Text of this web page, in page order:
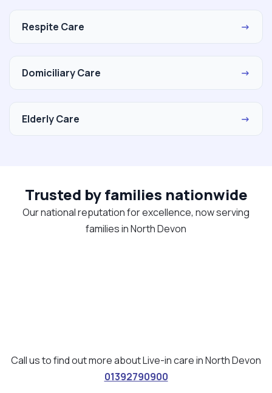
Respite Care →
Domiciliary Care →
Elderly Care →
Trusted by families nationwide
Our national reputation for excellence, now serving
families in North Devon
Call us to find out more about Live-in care in North Devon
01392790900